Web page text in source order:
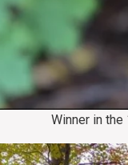
Winner in the